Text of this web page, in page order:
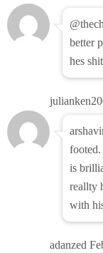
better
hes
is
reallty
with
adanzed